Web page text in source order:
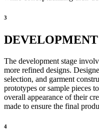
3
DEVELOPMENT
The development stage
more refined designs.
selection, and garment
prototypes or sample pieces
overall appearance of their
made to ensure the final
4